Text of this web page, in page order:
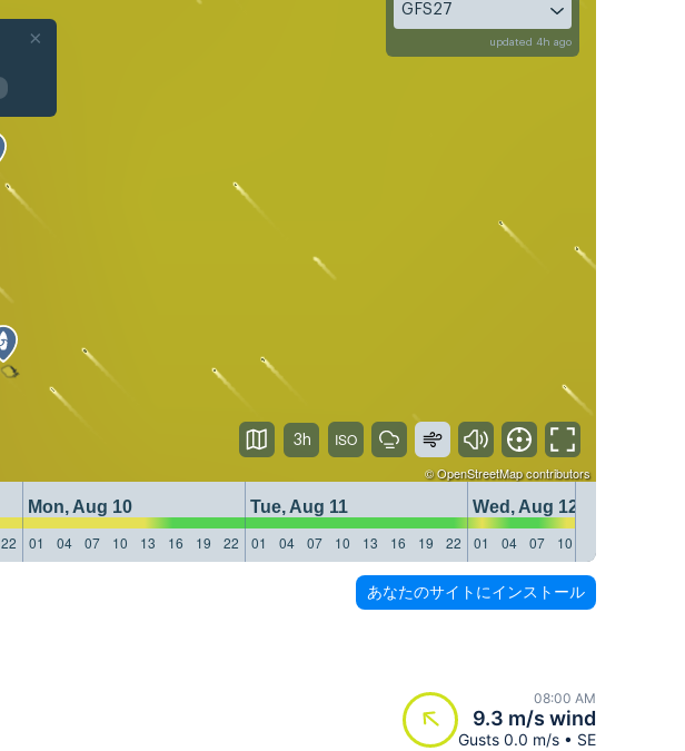
×
©OpenStreetMapcontributors
Mon, Aug 10 Tue, Aug 11
Wed, Aug 12
22 01 04 07 10 13 16 19 22 01 04 07 10 13 16 19 22 01 04 07 10
GFS27
updated 4h ago
3h
あなたのサイトにインストール
08:00 AM
9.3 m/s wind
Gusts 0.0 m/s • SE